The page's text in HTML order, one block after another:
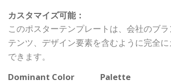
カスタマイズ可能：
このポスターテンプレートは、会社のブ
テンツ、デザイン要素を含むように完全
できます。
Dominant Color
Palette